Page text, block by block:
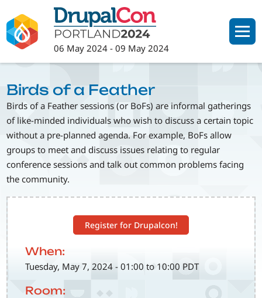
to
main
content
06 May 2024 -09 May 2024
Register for Drupalcon!
When:
Tuesday, May 7, 2024 - 01:00 to 10:00 PDT
Room:
Birds of a Feather
Birds of a Feather sessions (or BoFs) are informal gatherings
of like-minded individuals who wish to discuss a certain topic
without a pre-planned agenda. For example, BoFs allow
groups to meet and discuss issues relating to regular
conference sessions and talk out common problems facing
the community.